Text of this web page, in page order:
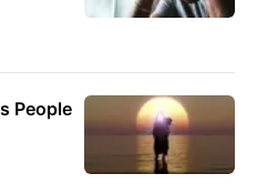
People